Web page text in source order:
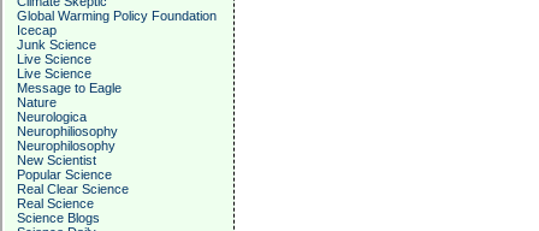
Global Warming Policy Foundation
Icecap
Junk Science
Live Science
Live Science
Message to Eagle
Nature
Neurologica
Neurophiliosophy
Neurophilosophy
New Scientist
Popular Science
Real Clear Science
Real Science
Science Blogs